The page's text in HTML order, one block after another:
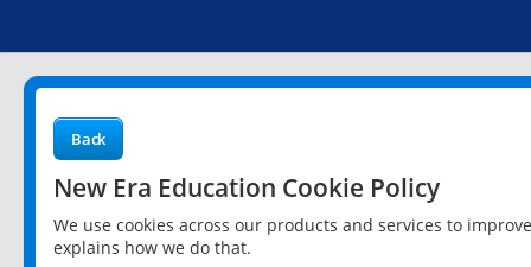
Back
New Era Education Cookie Policy
We use cookies across our products and services to
explains how we do that.